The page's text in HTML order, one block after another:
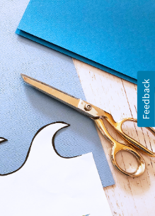
Feedback